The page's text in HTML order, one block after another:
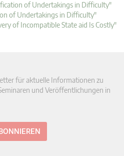
of Undertakings in Difficulty"
of Undertakings in Difficulty"
of Incompatible State aid Is Costly"
für aktuelle Informationen zu
und Veröffentlichungen in